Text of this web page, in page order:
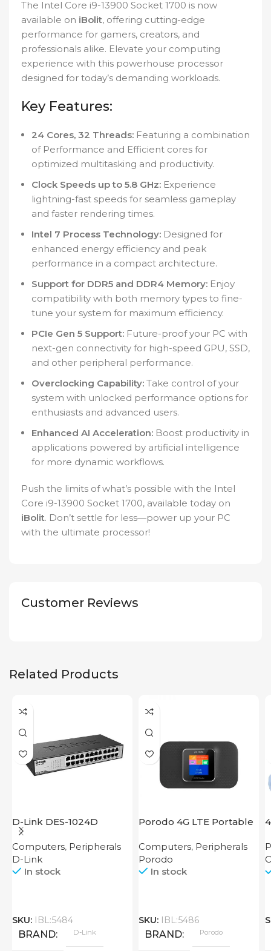
The Intel Core i9-13900 Socket 1700 is now
available on iBolit, offering cutting-edge
performance for gamers, creators, and
professionals alike. Elevate your computing
experience with this powerhouse processor
designed for today’s demanding workloads.
Key Features:
24 Cores, 32 Threads: Featuring a combination
of Performance and Efficient cores for
optimized multitasking and productivity.
Clock Speeds up to 5.8 GHz: Experience
lightning-fast speeds for seamless gameplay
and faster rendering times.
Intel 7 Process Technology: Designed for
enhanced energy efficiency and peak
performance in a compact architecture.
Support for DDR5 and DDR4 Memory: Enjoy
compatibility with both memory types to fine-
tune your system for maximum efficiency.
PCIe Gen 5 Support: Future-proof your PC with
next-gen connectivity for high-speed GPU, SSD,
and other peripheral performance.
Overclocking Capability: Take control of your
system with unlocked performance options for
enthusiasts and advanced users.
Enhanced AI Acceleration: Boost productivity in
applications powered by artificial intelligence
for more dynamic workflows.
Push the limits of what’s possible with the Intel
Core i9-13900 Socket 1700, available today on
iBolit. Don’t settle for less—power up your PC
with the ultimate processor!
Customer Reviews
Related Products
D-Link DES-1024D
Computers, Peripherals
D-Link
In stock
SKU: IBL:5484
BRAND D-Link
Porodo 4G LTE Portable
3000mAh
Computers, Peripherals
Porodo
In stock
SKU: IBL:5486
BRAND Porodo